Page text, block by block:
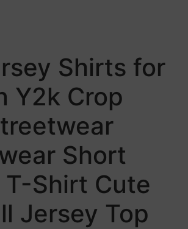
Shirts for
Y2k Crop
Short
T-Shirt Cute
Jersey Top